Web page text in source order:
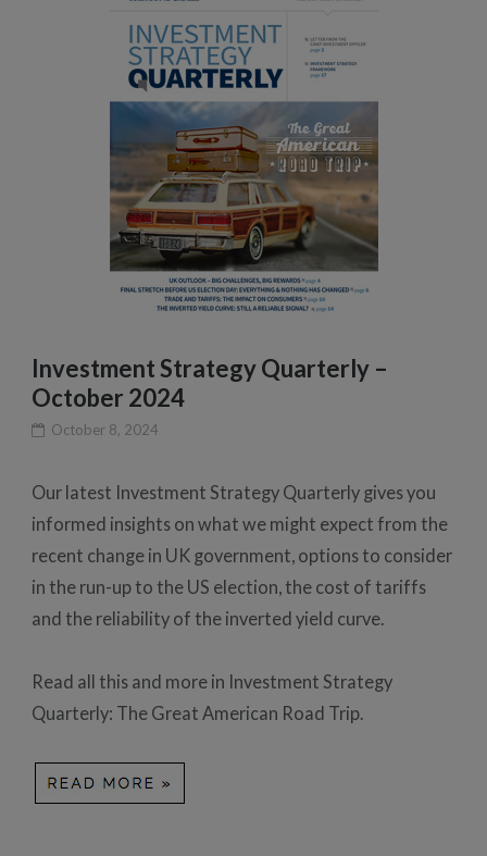
Investment Strategy Quarterly –
October 2024
October 8, 2024
Our latest Investment Strategy Quarterly gives you
informed insights on what we might expect from the
recent change in UK government, options to consider
in the run-up to the US election, the cost of tariffs
and the reliability of the inverted yield curve.
Read all this and more in Investment Strategy
Quarterly: The Great American Road Trip.